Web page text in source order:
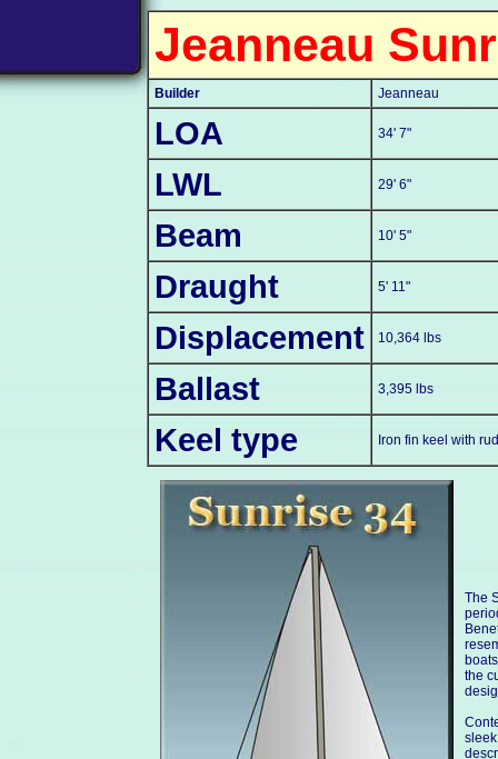
Jeanneau
Builder Jeanneau
LOA 34' 7"
LWL 29' 6"
Beam 10' 5"
Draught 5' 11"
Displacement 10,364 lbs
Ballast 3,395 lbs
Keel type Iron fin keel with
The
the